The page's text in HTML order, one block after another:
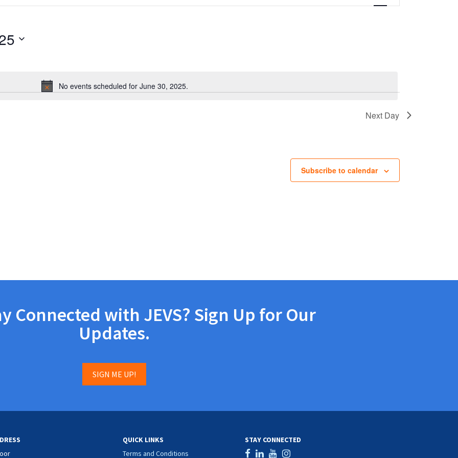
Notice
No events scheduled for June 30, 2025.
Next Day
Subscribe to calendar
Connected with JEVS? Sign Up for Our
Updates.
SIGN ME UP!
QUICK LINKS
Terms and Conditions
STAY CONNECTED